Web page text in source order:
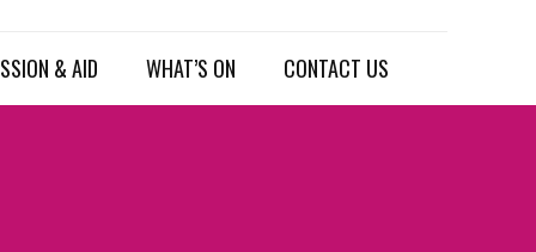
& AID WHAT’S ON CONTACT US